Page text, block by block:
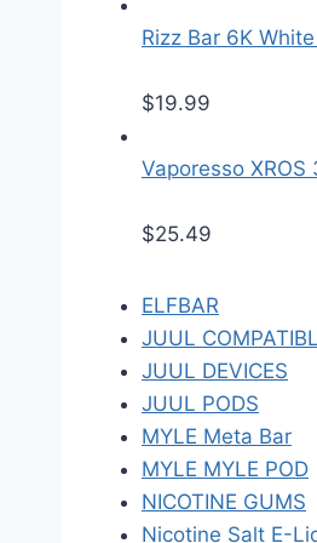
Rizz Bar 6K
$19.99
Vaporesso
$25.49
ELFBAR
JUUL
JUUL DEVICES
JUUL PODS
MYLE Meta Bar
MYLE MYLE POD
NICOTINE GUMS
Nicotine Salt E-